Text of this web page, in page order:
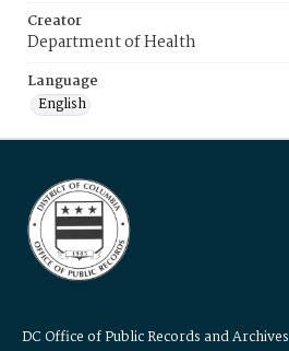
Creator
Department of Health
Language
English
DC Office of Public Records and Archives